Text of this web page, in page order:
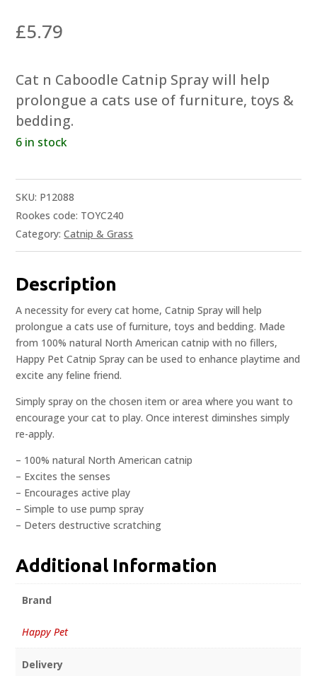
£5.79
Cat n Caboodle Catnip Spray will help
prolongue a cats use of furniture, toys &
bedding.
6 in stock
SKU: P12088
Rookes code: TOYC240
Category:Catnip & Grass
Description
A necessity for every cat home, Catnip Spray will help
prolongue a cats use of furniture, toys and bedding. Made
from 100% natural North American catnip with no fillers,
Happy Pet Catnip Spray can be used to enhance playtime and
excite any feline friend.
Simply spray on the chosen item or area where you want to
encourage your cat to play. Once interest diminshes simply
re-apply.
– 100% natural North American catnip
– Excites the senses
– Encourages active play
– Simple to use pump spray
– Deters destructive scratching
Additional Information
Brand
Happy Pet
Delivery